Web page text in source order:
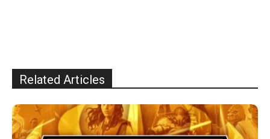
Related Articles